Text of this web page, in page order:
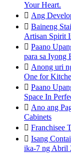
Your Heart.
 Ang
 Baineng
Artisan Spirit
 Paano
para sa Iyong
 Anong uri
One for
 Paano
Space In
 Ano ang
Cabinets
 Franchisee
 Isang
ika-7 ng Abril